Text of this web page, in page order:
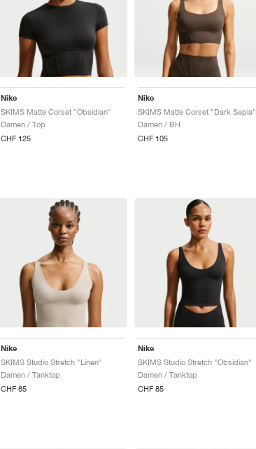
Nike
SKIMS Matte Corset "Obsidian"
Damen / Top
CHF 125
Nike
SKIMS Matte Corset "Dark Sepia"
Damen / BH
CHF 105
Nike
SKIMS Studio Stretch "Linen"
Damen / Tanktop
CHF 85
Nike
SKIMS Studio Stretch "Obsidian"
Damen / Tanktop
CHF 85